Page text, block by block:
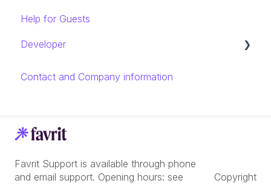
Help for Guests
Developer
Rest API introduction
Contact and Company information
Favrit Support is available through phone
and email support. Opening hours: see
Copyright